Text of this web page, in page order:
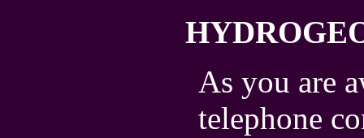
As you are
telephone